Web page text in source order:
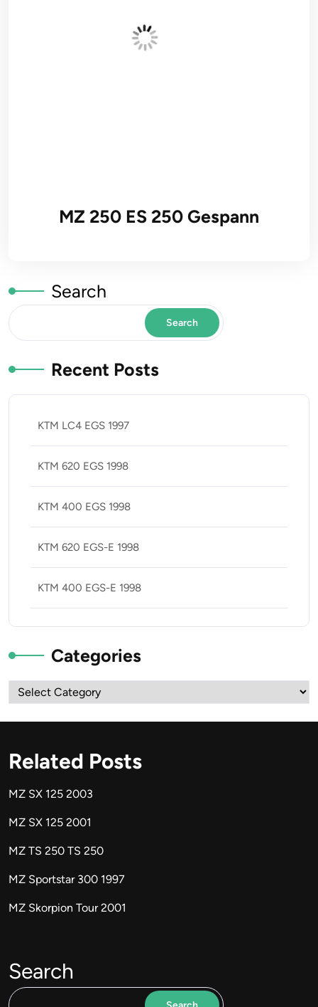
MZ 250 ES 250 Gespann
Search
Search
Recent Posts
KTM LC4 EGS 1997
KTM 620 EGS 1998
KTM 400 EGS 1998
KTM 620 EGS-E 1998
KTM 400 EGS-E 1998
Categories
Categories
Related Posts
MZ SX 125 2003
MZ SX 125 2001
MZ TS 250 TS 250
MZ Sportstar 300 1997
MZ Skorpion Tour 2001
Search